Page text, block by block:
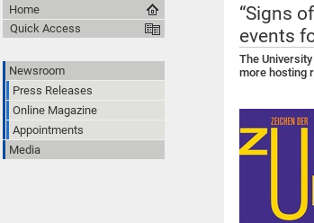
“Signs
events
The
more hosting
Home
Quick Access
Newsroom
Press Releases
Online Magazine
Appointments
Media